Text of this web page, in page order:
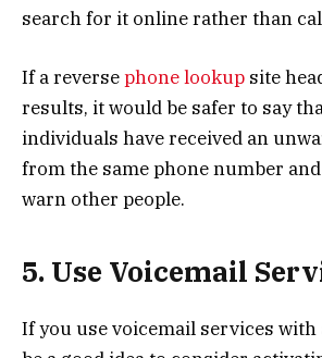
search for it online rather than
If a reversephone lookup site
results, it would be safer to say
individuals have received an
from the same phone number
warn other people.
5. Use Voicemail
If you use voicemail services